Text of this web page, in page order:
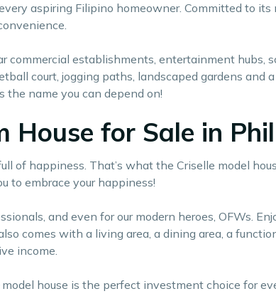
aspiring Filipino homeowner. Committed to its
commercial establishments, entertainment
court, jogging paths, landscaped gardens
the name you can depend on!
for Sale in
of happiness. That’s what the Criselle model
to embrace your happiness!
and even for our modern heroes, OFWs.
comes with a living area, a dining area, a
income.
house is the perfect investment choice for